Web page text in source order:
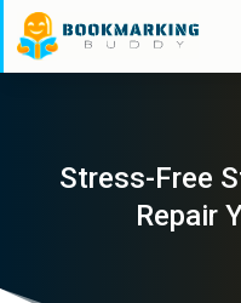
Stress-Free
Repair